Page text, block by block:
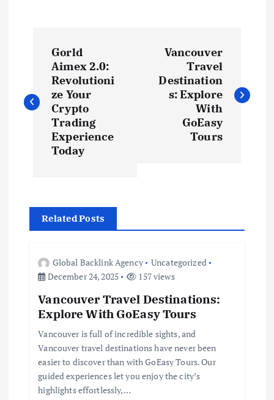
s
Gorld
Aimex 2.0:
Revolutioni
ze Your
Crypto
Trading
Experience
Today
Vancouver
Travel
Destination
s: Explore
With
GoEasy
Tours
Related Posts
Global Backlink Agency
Uncategorized
December 24, 2025
157 views
Vancouver Travel Destinations:
Explore With GoEasy Tours
Vancouver is full of incredible sights, and
Vancouver travel destinations have never been
easier to discover than with GoEasy Tours. Our
guided experiences let you enjoy the city’s
highlights effortlessly,…